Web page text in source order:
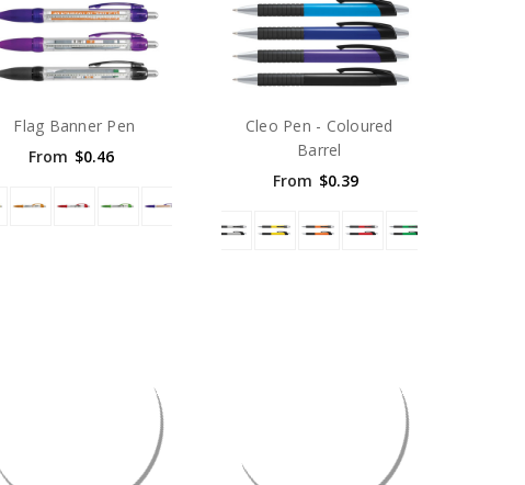
Flag Banner Pen
From $0.46
Cleo Pen - Coloured
Barrel
From $0.39